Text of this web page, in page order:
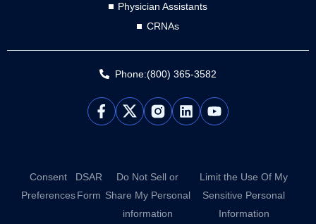
Physician Assistants
CRNAs
Phone:(800) 365-3582
L
i
n
Y
o
b
Consent
Preferences
DSAR
Form
Do Not Sell or
Share My Personal
information
Limit the Use Of My
Sensitive Personal
Information